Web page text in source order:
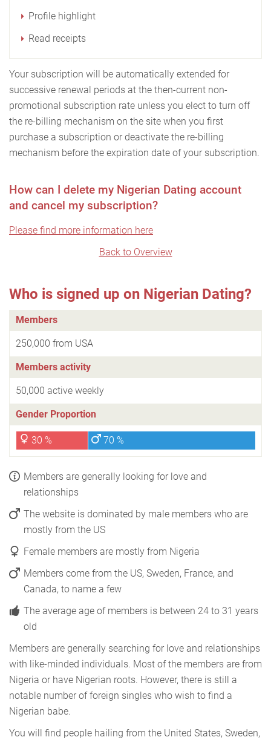
Profile highlight
Read receipts
Your subscription will be automatically extended for
successive renewal periods at the then-current non-
promotional subscription rate unless you elect to turn off
the re-billing mechanism on the site when you first
purchase a subscription or deactivate the re-billing
mechanism before the expiration date of your subscription.
How can I delete my Nigerian Dating account
and cancel my subscription?
Please find more information here
Back to Overview
Who is signed up on Nigerian Dating?
Members
250,000 from USA
Members activity
50,000 active weekly
Gender Proportion
30 % 70 %
Members are generally looking for love and
relationships
The website is dominated by male members who are
mostly from the US
Female members are mostly from Nigeria
Members come from the US, Sweden, France, and
Canada, to name a few
The average age of members is between 24 to 31 years
old
Members are generally searching for love and relationships
with like-minded individuals. Most of the members are from
Nigeria or have Nigerian roots. However, there is still a
notable number of foreign singles who wish to find a
Nigerian babe.
You will find people hailing from the United States, Sweden,